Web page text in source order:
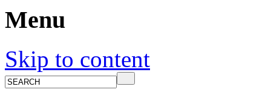
Menu
Skip to content